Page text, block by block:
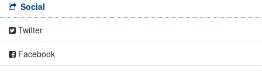
Social
Twitter
Facebook